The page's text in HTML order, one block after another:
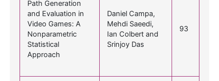
Path Generation
and Evaluation in
Video Games: A
Nonparametric
Statistical
Approach
Daniel Campa,
Mehdi Saeedi,
Ian Colbert and
Srinjoy Das
93